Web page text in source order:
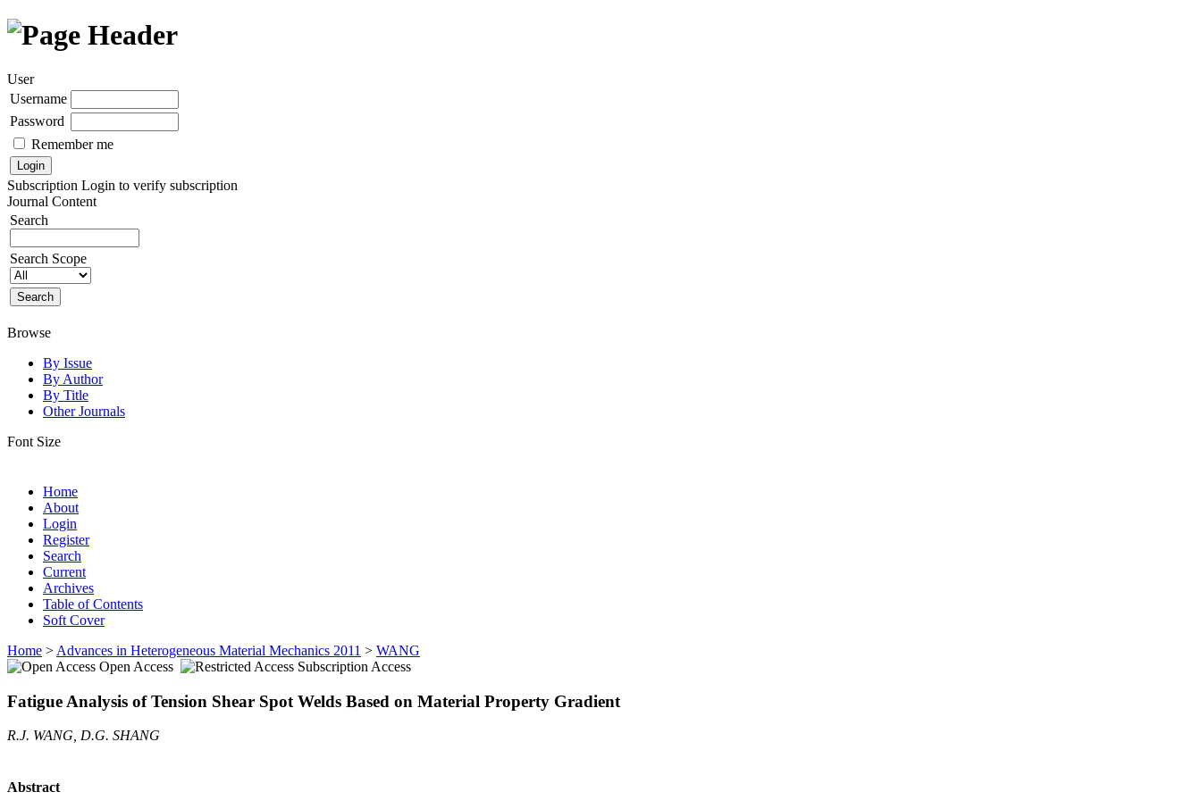
User
Username
Password
Remember me
Subscription Login to verify subscription
Journal Content
Search
Search Scope
Browse
By Issue
By Author
By Title
Other Journals
Font Size
Home
About
Login
Register
Search
Current
Archives
Table of Contents
Soft Cover
Home > Advances in Heterogeneous Material Mechanics 2011 > WANG
Open Access
Subscription Access
Fatigue Analysis of Tension Shear Spot Welds Based on Material Property Gradient
R.J. WANG, D.G. SHANG
Abstract